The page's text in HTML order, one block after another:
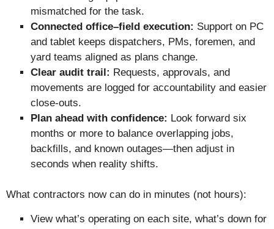
mismatched for the task.
Connected office–field execution: Support on PC
and tablet keeps dispatchers, PMs, foremen, and
yard teams aligned as plans change.
Clear audit trail: Requests, approvals, and
movements are logged for accountability and easier
close-outs.
Plan ahead with confidence: Look forward six
months or more to balance overlapping jobs,
backfills, and known outages—then adjust in
seconds when reality shifts.
What contractors now can do in minutes (not hours):
View what’s operating on each site, what’s down for